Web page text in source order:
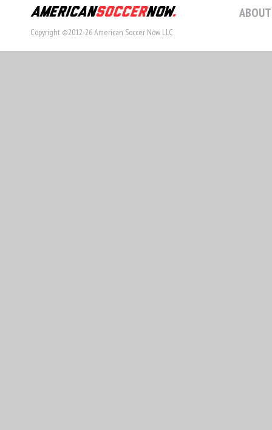
Copyright ©2012-26 American Soccer Now LLC